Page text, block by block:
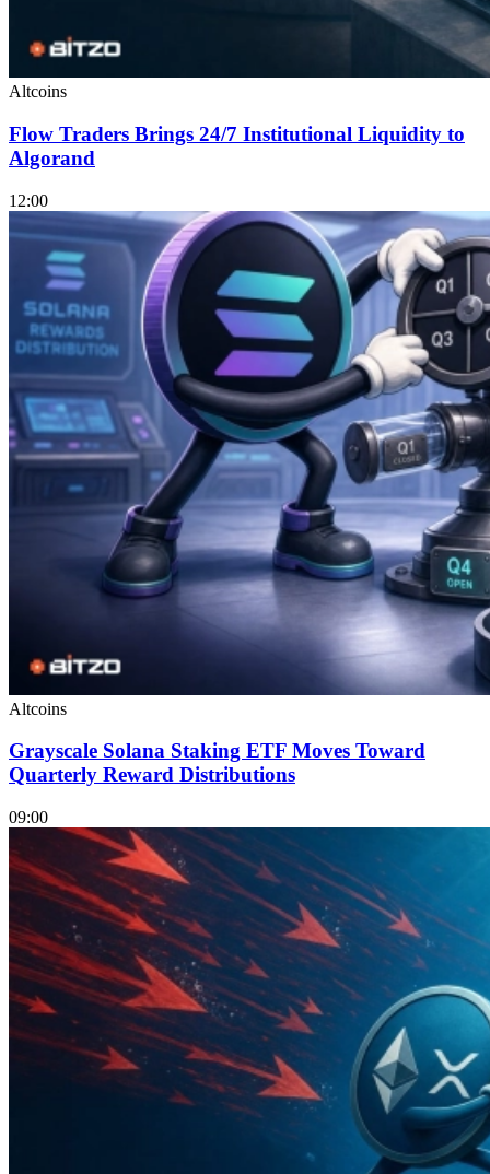
Altcoins
Flow Traders Brings 24/7 Institutional Liquidity to
Algorand
12:00
Altcoins
Grayscale Solana Staking ETF Moves Toward
Quarterly Reward Distributions
09:00